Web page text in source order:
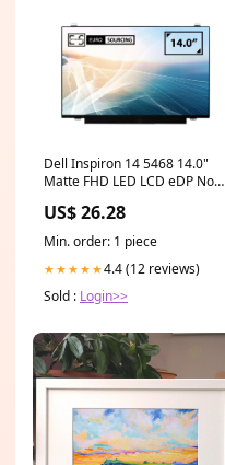
Dell Inspiron 14 5468 14.0"
Matte FHD LED LCD eDP Non-
Screen tm420uads71t
US$ 26.28
Min. order: 1 piece
★★★★★4.4 (12 reviews)
Sold : Login>>